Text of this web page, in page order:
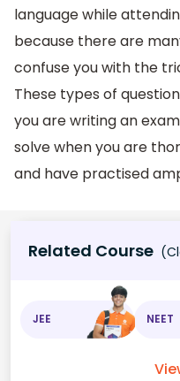
language while
because there are
confuse you with the
These types of
you are writing an
solve when you are
and have practised
Related Course
JEE NEET